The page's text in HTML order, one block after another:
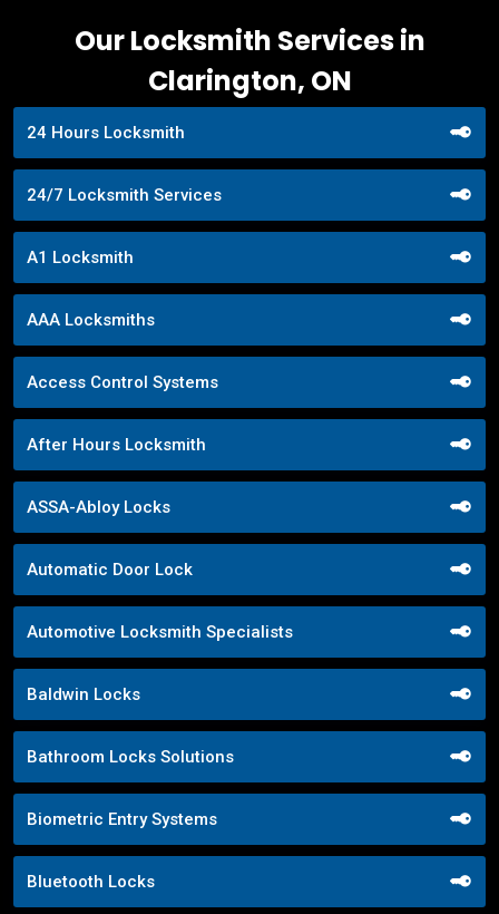
Our Locksmith Services in
Clarington, ON
24 Hours Locksmith
24/7 Locksmith Services
A1 Locksmith
AAA Locksmiths
Access Control Systems
After Hours Locksmith
ASSA-Abloy Locks
Automatic Door Lock
Automotive Locksmith Specialists
Baldwin Locks
Bathroom Locks Solutions
Biometric Entry Systems
Bluetooth Locks